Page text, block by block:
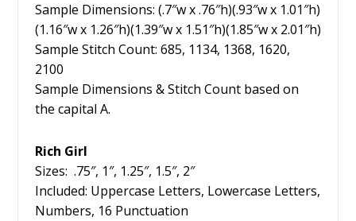
Sample Dimensions: (.7″w x .76″h)(.93″w x 1.01″h)
(1.16″w x 1.26″h)(1.39″w x 1.51″h)(1.85″w x 2.01″h)
Sample Stitch Count: 685, 1134, 1368, 1620,
2100
Sample Dimensions & Stitch Count based on
the capital A.
Rich Girl
Sizes: .75″, 1″, 1.25″, 1.5″, 2″
Included: Uppercase Letters, Lowercase Letters,
Numbers, 16 Punctuation